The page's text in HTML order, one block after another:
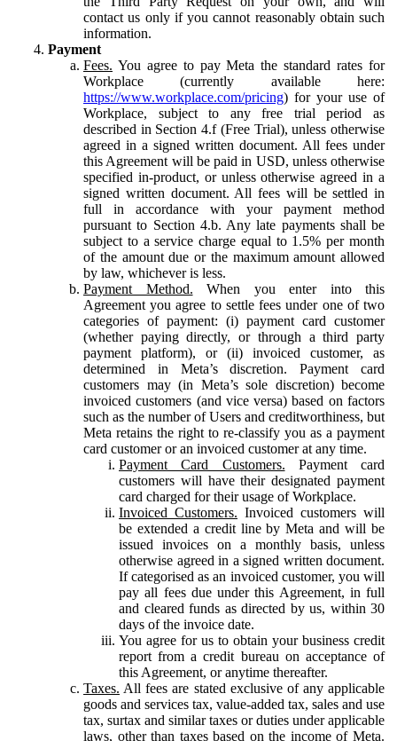
contact us only if you cannot reasonably obtain such
information.
Payment
Fees. You agree to pay Meta the standard rates for
Workplace (currently available here:
https://www.workplace.com/pricing) for your use of
Workplace, subject to any free trial period as
described in Section 4.f (Free Trial), unless otherwise
agreed in a signed written document. All fees under
this Agreement will be paid in USD, unless otherwise
specified in-product, or unless otherwise agreed in a
signed written document. All fees will be settled in
full in accordance with your payment method
pursuant to Section 4.b. Any late payments shall be
subject to a service charge equal to 1.5% per month
of the amount due or the maximum amount allowed
by law, whichever is less.
Payment Method. When you enter into this
Agreement you agree to settle fees under one of two
categories of payment: (i) payment card customer
(whether paying directly, or through a third party
payment platform), or (ii) invoiced customer, as
determined in Meta’s discretion. Payment card
customers may (in Meta’s sole discretion) become
invoiced customers (and vice versa) based on factors
such as the number of Users and creditworthiness, but
Meta retains the right to re-classify you as a payment
card customer or an invoiced customer at any time.
Payment Card Customers. Payment card
customers will have their designated payment
card charged for their usage of Workplace.
Invoiced Customers. Invoiced customers will
be extended a credit line by Meta and will be
issued invoices on a monthly basis, unless
otherwise agreed in a signed written document.
If categorised as an invoiced customer, you will
pay all fees due under this Agreement, in full
and cleared funds as directed by us, within 30
days of the invoice date.
You agree for us to obtain your business credit
report from a credit bureau on acceptance of
this Agreement, or anytime thereafter.
Taxes. All fees are stated exclusive of any applicable
goods and services tax, value-added tax, sales and use
tax, surtax and similar taxes or duties under applicable
laws, other than taxes based on the income of Meta.